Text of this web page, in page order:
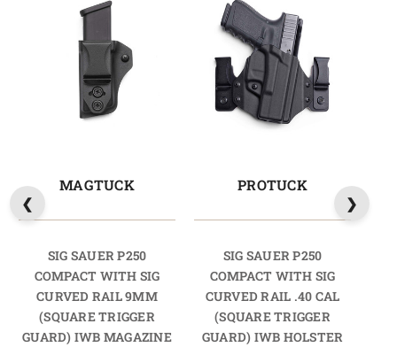
MAGTUCK
SIG SAUER P250
COMPACT WITH SIG
CURVED RAIL 9MM
(SQUARE TRIGGER
GUARD) IWB MAGAZINE
PROTUCK
SIG SAUER P250
COMPACT WITH SIG
CURVED RAIL .40 CAL
(SQUARE TRIGGER
GUARD) IWB HOLSTER